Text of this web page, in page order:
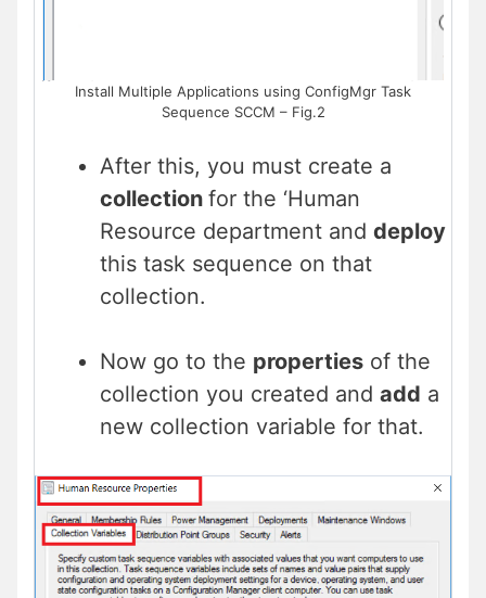
Install Multiple Applications using ConfigMgr Task
Sequence SCCM – Fig.2
After this, you must create a
collection for the ‘Human
Resource department and deploy
this task sequence on that
collection.
Now go to the properties of the
collection you created and add a
new collection variable for that.